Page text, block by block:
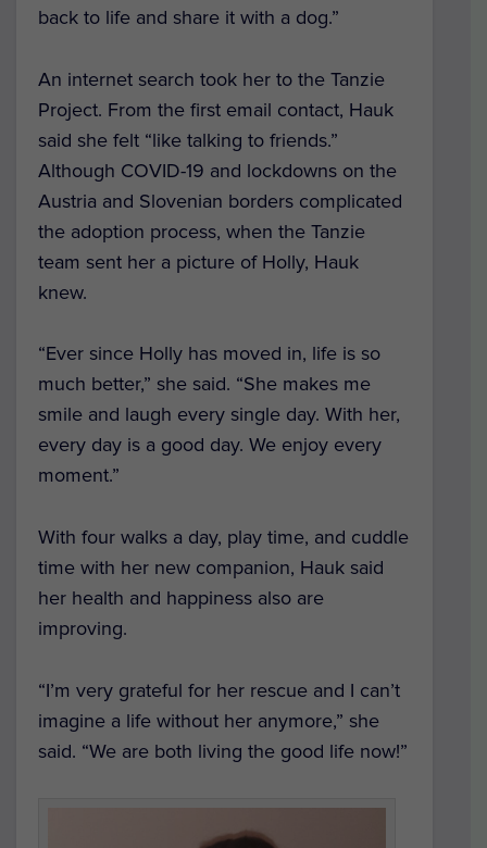
back to life and share it with a dog.”
An internet search took her to the Tanzie
Project. From the first email contact, Hauk
said she felt “like talking to friends.”
Although COVID-19 and lockdowns on the
Austria and Slovenian borders complicated
the adoption process, when the Tanzie
team sent her a picture of Holly, Hauk
knew.
“Ever since Holly has moved in, life is so
much better,” she said. “She makes me
smile and laugh every single day. With her,
every day is a good day. We enjoy every
moment.”
With four walks a day, play time, and cuddle
time with her new companion, Hauk said
her health and happiness also are
improving.
“I’m very grateful for her rescue and I can’t
imagine a life without her anymore,” she
said. “We are both living the good life now!”